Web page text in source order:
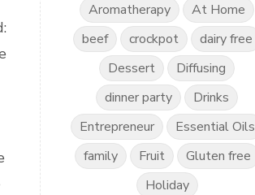
Aromatherapy
At Home
beef
crockpot
dairy free
Dessert
Diffusing
dinner party
Drinks
Entrepreneur
Essential Oils
family
Fruit
Gluten free
Holiday